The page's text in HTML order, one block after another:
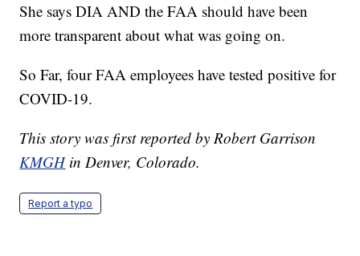
She says DIA AND the FAA should have been
more transparent about what was going on.
So Far, four FAA employees have tested positive for
COVID-19.
This story was first reported by Robert Garrison
KMGHin Denver, Colorado.
Report a typo